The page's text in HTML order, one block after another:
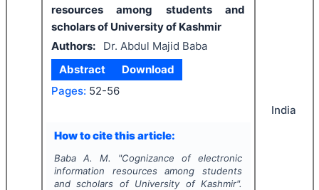
resources among students and
scholars of University of Kashmir
Authors:
Dr. Abdul Majid Baba
Abstract
Download
Pages: 52-56
How to cite this article:
Baba A. M. "Cognizance of electronic
information resources among students
and scholars of University of Kashmir".
India